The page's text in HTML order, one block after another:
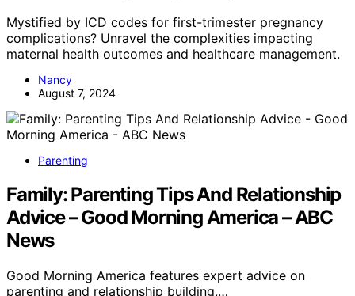
Mystified by ICD codes for first-trimester pregnancy
complications? Unravel the complexities impacting
maternal health outcomes and healthcare management.
Nancy
August 7, 2024
Parenting
Family: Parenting Tips And Relationship
Advice – Good Morning America – ABC
News
Good Morning America features expert advice on
parenting and relationship building,…